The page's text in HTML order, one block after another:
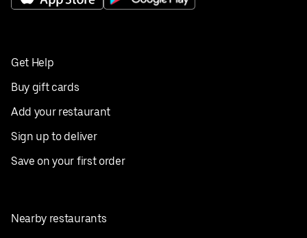
Get Help
Buy gift cards
Add your restaurant
Sign up to deliver
Save on your first order
Nearby restaurants